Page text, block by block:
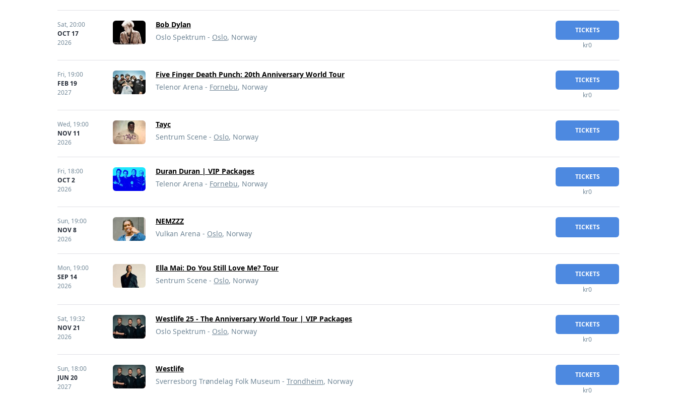
Sat,20:00
OCT 17
2026
Bob Dylan
Oslo Spektrum - Oslo, Norway
TICKETS
kr0
Fri, 19:00
FEB 19
2027
Five Finger Death Punch: 20th Anniversary World Tour
Telenor Arena - Fornebu, Norway
TICKETS
kr0
Wed, 19:00
NOV 11
2026
Tayc
Sentrum Scene - Oslo, Norway
TICKETS
Fri, 18:00
OCT 2
2026
Duran Duran | VIP Packages
Telenor Arena - Fornebu, Norway
TICKETS
kr0
Sun, 19:00
NOV 8
2026
NEMZZZ
Vulkan Arena - Oslo, Norway
TICKETS
Mon, 19:00
SEP 14
2026
Ella Mai: Do You Still Love Me? Tour
Sentrum Scene - Oslo, Norway
TICKETS
kr0
Sat, 19:32
NOV 21
2026
Westlife 25 - The Anniversary World Tour | VIP Packages
Oslo Spektrum - Oslo, Norway
TICKETS
kr0
Sun, 18:00
JUN 20
2027
Westlife
Sverresborg Trøndelag Folk Museum - Trondheim, Norway
TICKETS
kr0